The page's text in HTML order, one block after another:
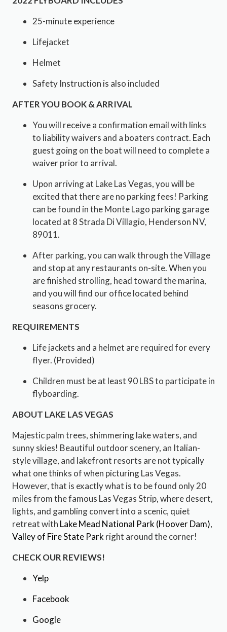
25-minute experience
Lifejacket
Helmet
Safety Instruction is also included
AFTER YOU BOOK & ARRIVAL
You will receive a confirmation email with links
to liability waivers and a boaters contract. Each
guest going on the boat will need to complete a
waiver prior to arrival.
Upon arriving at Lake Las Vegas, you will be
excited that there are no parking fees! Parking
can be found in the Monte Lago parking garage
located at 8 Strada Di Villagio, Henderson NV,
89011.
After parking, you can walk through the Village
and stop at any restaurants on-site. When you
are finished strolling, head toward the marina,
and you will find our office located behind
seasons grocery.
REQUIREMENTS
Life jackets and a helmet are required for every
flyer. (Provided)
Children must be at least 90 LBS to participate in
flyboarding.
ABOUT LAKE LAS VEGAS
Majestic palm trees, shimmering lake waters, and
sunny skies! Beautiful outdoor scenery, an Italian-
style village, and lakefront resorts are not typically
what one thinks of when picturing Las Vegas.
However, that is exactly what is to be found only 20
miles from the famous Las Vegas Strip, where desert,
lights, and gambling convert into a scenic, quiet
retreat with Lake Mead National Park (Hoover Dam),
Valley of Fire State Park right around the corner!
CHECK OUR REVIEWS!
Yelp
Facebook
Google